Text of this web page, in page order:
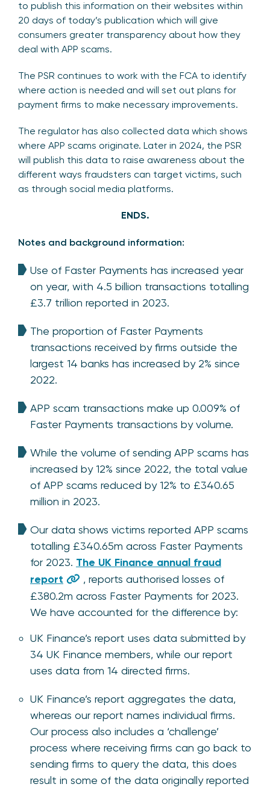
to publish this information on their websites within
20 days of today’s publication which will give
consumers greater transparency about how they
deal with APP scams.
The PSR continues to work with the FCA to identify
where action is needed and will set out plans for
payment firms to make necessary improvements.
The regulator has also collected data which shows
where APP scams originate. Later in 2024, the PSR
will publish this data to raise awareness about the
different ways fraudsters can target victims, such
as through social media platforms.
ENDS.
Notes and background information:
Use of Faster Payments has increased year
on year, with 4.5 billion transactions totalling
£3.7 trillion reported in 2023.
The proportion of Faster Payments
transactions received by firms outside the
largest 14 banks has increased by 2% since
2022.
APP scam transactions make up 0.009% of
Faster Payments transactions by volume.
While the volume of sending APP scams has
increased by 12% since 2022, the total value
of APP scams reduced by 12% to £340.65
million in 2023.
Our data shows victims reported APP scams
totalling £340.65m across Faster Payments
for 2023. The UK Finance annual fraud
report
, reports authorised losses of
£380.2m across Faster Payments for 2023.
We have accounted for the difference by:
UK Finance’s report uses data submitted by
34 UK Finance members, while our report
uses data from 14 directed firms.
UK Finance’s report aggregates the data,
whereas our report names individual firms.
Our process also includes a ‘challenge’
process where receiving firms can go back to
sending firms to query the data, this does
result in some of the data originally reported